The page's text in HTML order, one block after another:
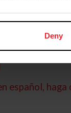
Deny
español, haga